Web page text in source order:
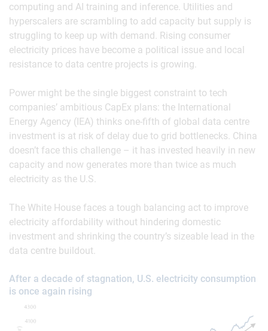
computing and AI training and inference. Utilities and
hyperscalers are scrambling to add capacity but supply is
struggling to keep up with demand. Rising consumer
electricity prices have become a political issue and local
resistance to data centre projects is growing.
Power might be the single biggest constraint to tech
companies’ ambitious CapEx plans: the International
Energy Agency (IEA) thinks one-fifth of global data centre
investment is at risk of delay due to grid bottlenecks. China
doesn’t face this challenge – it has invested heavily in new
capacity and now generates more than twice as much
electricity as the U.S.
The White House faces a tough balancing act to improve
electricity affordability without hindering domestic
investment and shrinking the country’s sizeable lead in the
data centre buildout.
After a decade of stagnation, U.S. electricity consumption
is once again rising